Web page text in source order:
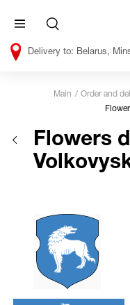
Belarus,
Main Order and
Flowers